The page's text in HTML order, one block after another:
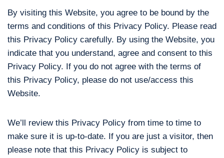
By visiting this Website, you agree to be bound by the
terms and conditions of this Privacy Policy. Please read
this Privacy Policy carefully. By using the Website, you
indicate that you understand, agree and consent to this
Privacy Policy. If you do not agree with the terms of
this Privacy Policy, please do not use/access this
Website.
We’ll review this Privacy Policy from time to time to
make sure it is up-to-date. If you are just a visitor, then
please note that this Privacy Policy is subject to